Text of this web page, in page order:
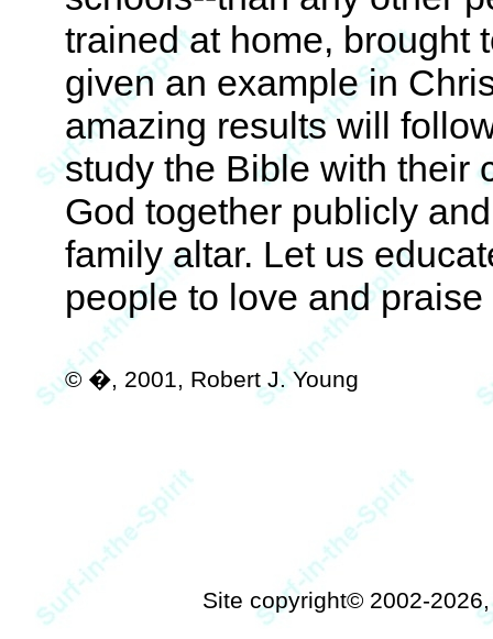
trained at home, brought
given an example in
amazing results will
study the Bible with their
God together publicly
family altar. Let us
people to love and praise
© �, 2001, Robert J. Young
Site copyright© 2002-